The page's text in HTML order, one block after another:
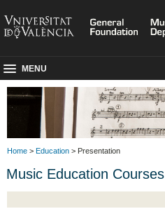
MENU
Home > Education > Presentation
Music Education Courses